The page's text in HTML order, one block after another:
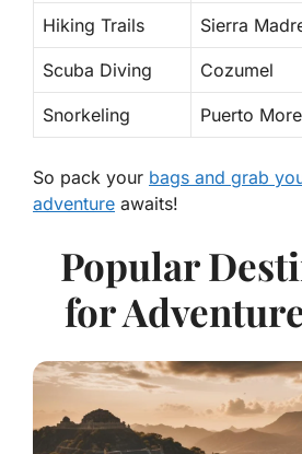
Hiking Trails Sierra
Scuba Diving Cozumel
Snorkeling Puerto
So pack your bags and grab
adventure awaits!
Popular
for